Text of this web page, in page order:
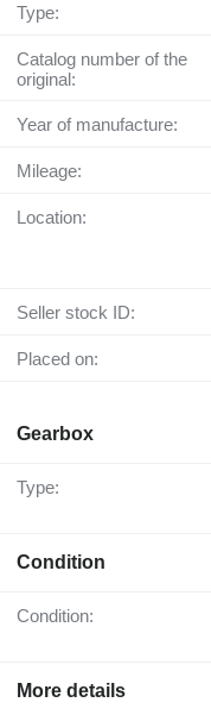
Type:
Catalog number of the
original:
Year of manufacture:
Mileage:
Location:
Seller stock ID:
Placed on:
Gearbox
Type:
Condition
Condition:
More details